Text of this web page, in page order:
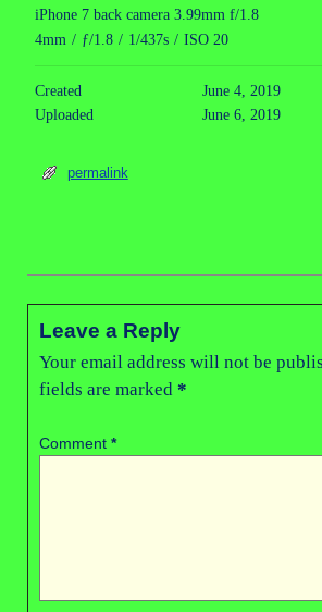
iPhone 7 back camera 3.99mm f/1.8
4mm / ƒ/1.8 / 1/437s / ISO 20
Created
June 4, 2019
Uploaded
June 6, 2019
permalink
Leave a Reply
Your email address will not be
fields are marked *
Comment *